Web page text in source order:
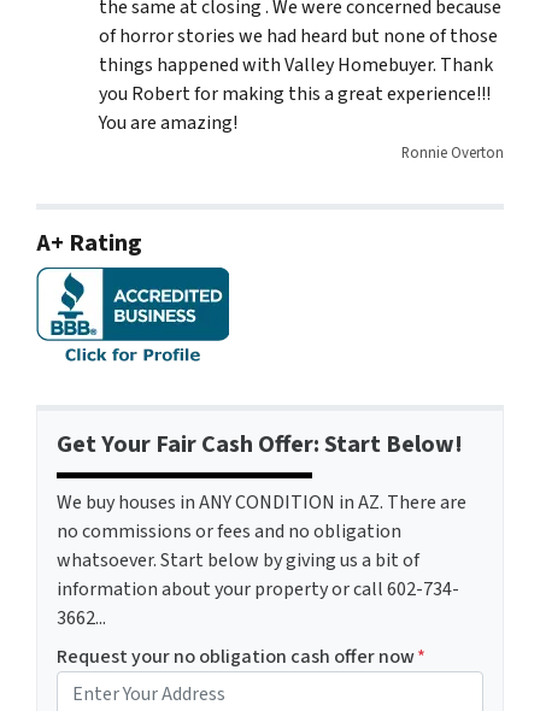
the same at closing . We were concerned because
of horror stories we had heard but none of those
things happened with Valley Homebuyer. Thank
you Robert for making this a great experience!!!
You are amazing!
Ronnie Overton
A+ Rating
Get Your Fair Cash Offer: Start Below!
We buy houses in ANY CONDITION in AZ. There are
no commissions or fees and no obligation
whatsoever. Start below by giving us a bit of
information about your property or call 602-734-
3662...
Request your no obligation cash offer now*